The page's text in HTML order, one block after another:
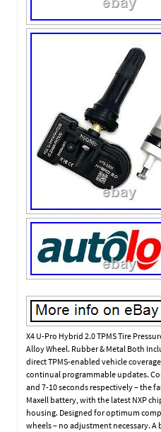
X4 U-Pro Hybrid 2.0 TPMS Tire
Alloy Wheel. Rubber & Metal Both
direct TPMS-enabled vehicle
continual programmable updates.
and 7-10 seconds respectively – the
Maxell battery, with the latest NXP
housing. Designed for optimum
wheels – no adjustment necessary.